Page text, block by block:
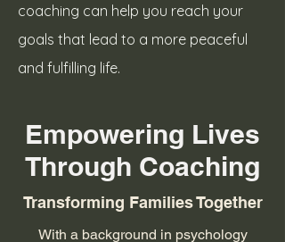
coaching can help you reach your
goals that lead to a more peaceful
and fulfilling life.
Empowering Lives
Through Coaching
Transforming Families Together
With a background in psychology